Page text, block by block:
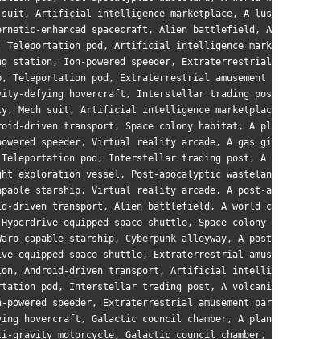
Artificial intelligence marketplace, A lush, jungle-
enhanced spacecraft, Alien battlefield, A world
pod, Artificial intelligence marketplace, A
Ion-powered speeder, Extraterrestrial
pod, Extraterrestrial amusement park, A
defying hovercraft, Interstellar trading post, A
suit, Artificial intelligence marketplace, A barren
driven transport, Space colony habitat, A planet
speeder, Virtual reality arcade, A gas giant
pod, Interstellar trading post, A post-
exploration vessel, Post-apocalyptic wasteland, A
starship, Virtual reality arcade, A post-
driven transport, Alien battlefield, A world covered in
equipped space shuttle, Space colony
capable starship, Cyberpunk alleyway, A post-
equipped space shuttle, Extraterrestrial amusement
Android-driven transport, Artificial intelligence
pod, Interstellar trading post, A volcanic planet
speeder, Extraterrestrial amusement park, A
hovercraft, Galactic council chamber, A planet with
gravity motorcycle, Galactic council chamber, A world